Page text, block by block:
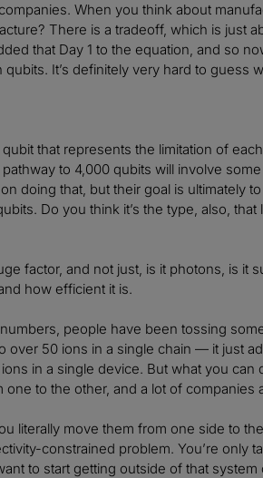
When you think about
There is a tradeoff, which is
that Day 1 to the equation, and so
qubits. It’s definitely very hard to
that represents the limitation of
to 4,000 qubits will involve
doing that, but their goal is ultimately
Do you think it’s the type, also, that
factor, and not just, is it photons, is it
how efficient it is.
people have been tossing
over 50 ions in a single chain — it just
in a single device. But what you
to the other, and a lot of companies
literally move them from one side to
constrained problem. You’re only
to start getting outside of that